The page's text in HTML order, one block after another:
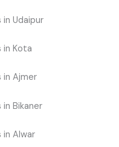
in Udaipur
in Kota
in Ajmer
in Bikaner
in Alwar